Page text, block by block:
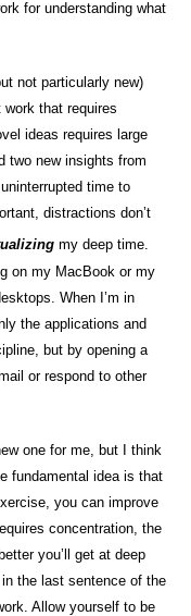
for understanding what
not particularly new)
that requires
ideas requires large
two new insights from
time to
distractions don’t
my deep time.
on my MacBook or my
When I’m in
the applications and
but by opening a
or respond to other
one for me, but I think
fundamental idea is that
you can improve
concentration, the
you’ll get at deep
the last sentence of the
Allow yourself to be